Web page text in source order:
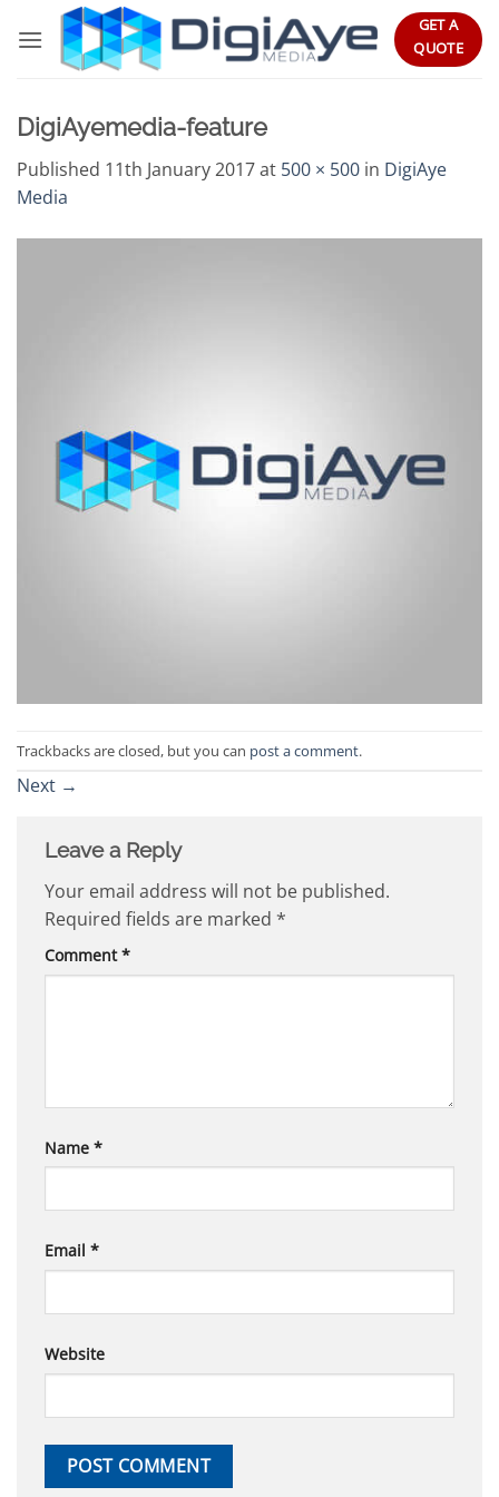
content
GET A
QUOTE
DigiAyemedia-feature
Published 11th January 2017at 500 × 500 in DigiAye
Media
Trackbacks are closed, but you can post a comment.
Next →
Leave a Reply
Your email address will not be published.
Required fields are marked *
Comment*
Name *
Email *
Website